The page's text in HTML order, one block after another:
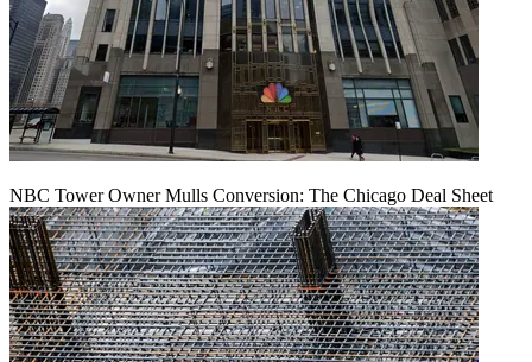
NBC Tower Owner Mulls Conversion: The Chicago Deal Sheet